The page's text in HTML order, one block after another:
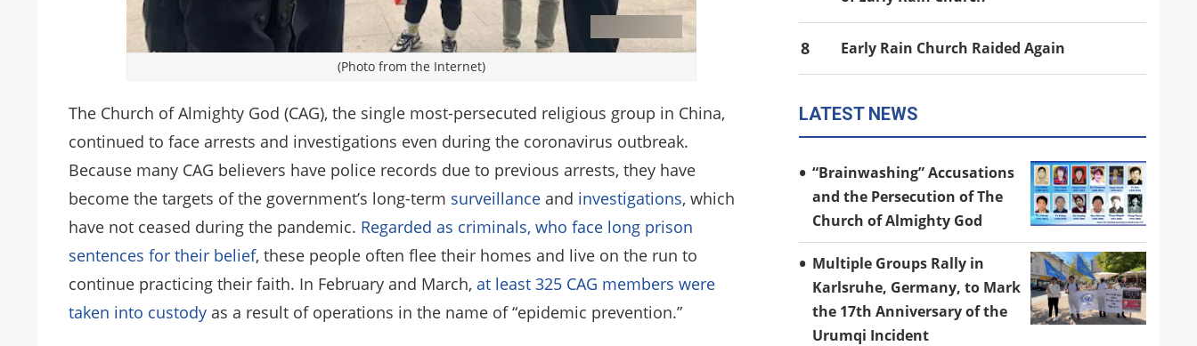
(Photo from the Internet)
The Church of Almighty God (CAG), the single most-persecuted religious group in China,
continued to face arrests and investigations even during the coronavirus outbreak.
Because many CAG believers have police records due to previous arrests, they have
become the targets of the government’s long-term surveillance and investigations, which
have not ceased during the pandemic. Regarded as criminals, who face long prison
sentences for their belief, these people often flee their homes and live on the run to
continue practicing their faith. In February and March, at least 325 CAG members were
taken into custody as a result of operations in the name of “epidemic prevention.”
8 Early Rain Church Raided Again
LATEST NEWS
“Brainwashing” Accusations
and the Persecution of The
Church of Almighty God
Multiple Groups Rally in
Karlsruhe, Germany, to Mark
the 17th Anniversary of the
Urumqi Incident